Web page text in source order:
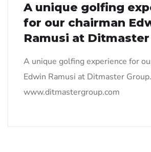
A unique golfing
for our chairman
Ramusi at Ditmaster
A unique golfing experience for
Edwin Ramusi at Ditmaster Group.
www.ditmastergroup.com